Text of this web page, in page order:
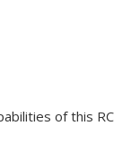
of this RC